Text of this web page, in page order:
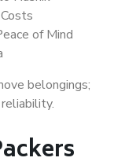
of Mind
belongings;